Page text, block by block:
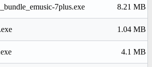
7plus.exe 8.21 MB
1.04 MB
4.1 MB